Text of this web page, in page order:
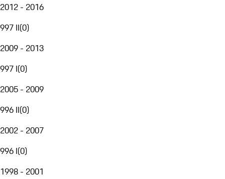
2012 - 2016
997 II(0)
2009 - 2013
997 I(0)
2005 - 2009
996 II(0)
2002 - 2007
996 I(0)
1998 - 2001